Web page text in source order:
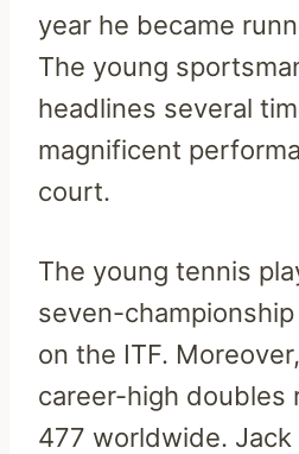
year he became
The young
headlines several
magnificent
court.
The young tennis
seven-
on the ITF.
career-high doubles
477 worldwide.